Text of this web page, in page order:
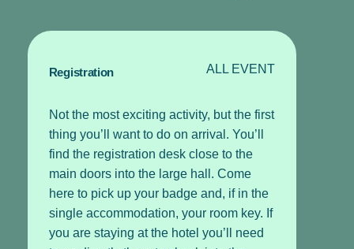
Registration ALL EVENT
Not the most exciting activity, but the first
thing you’ll want to do on arrival. You’ll
find the registration desk close to the
main doors into the large hall. Come
here to pick up your badge and, if in the
single accommodation, your room key. If
you are staying at the hotel you’ll need